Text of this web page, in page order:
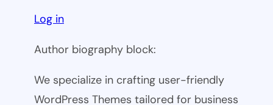
Log in
Author biography block:
We specialize in crafting user-friendly
WordPress Themes tailored for business